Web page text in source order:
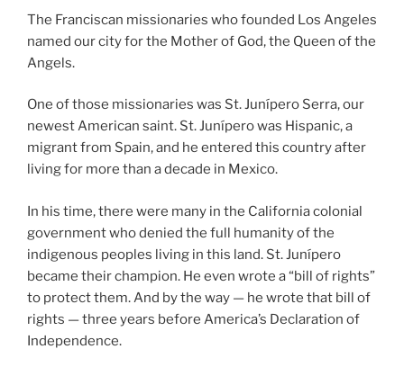
The Franciscan missionaries who founded Los Angeles
named our city for the Mother of God, the Queen of the
Angels.
One of those missionaries was St. Junípero Serra, our
newest American saint. St. Junípero was Hispanic, a
migrant from Spain, and he entered this country after
living for more than a decade in Mexico.
In his time, there were many in the California colonial
government who denied the full humanity of the
indigenous peoples living in this land. St. Junípero
became their champion. He even wrote a “bill of rights”
to protect them. And by the way — he wrote that bill of
rights — three years before America’s Declaration of
Independence.